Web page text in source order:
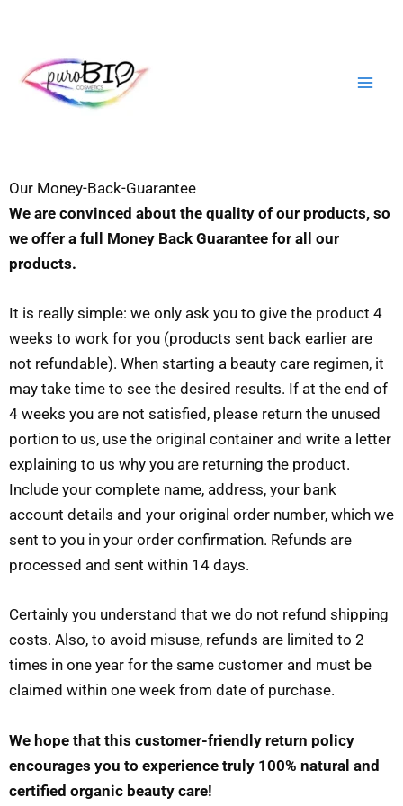
content
Our Money-Back-Guarantee
We are convinced about the quality of our products, so
we offer a full Money Back Guarantee for all our
products.
It is really simple: we only ask you to give the product 4
weeks to work for you (products sent back earlier are
not refundable). When starting a beauty care regimen, it
may take time to see the desired results. If at the end of
4 weeks you are not satisfied, please return the unused
portion to us, use the original container and write a letter
explaining to us why you are returning the product.
Include your complete name, address, your bank
account details and your original order number, which we
sent to you in your order confirmation. Refunds are
processed and sent within 14 days.
Certainly you understand that we do not refund shipping
costs. Also, to avoid misuse, refunds are limited to 2
times in one year for the same customer and must be
claimed within one week from date of purchase.
We hope that this customer-friendly return policy
encourages you to experience truly 100% natural and
certified organic beauty care!